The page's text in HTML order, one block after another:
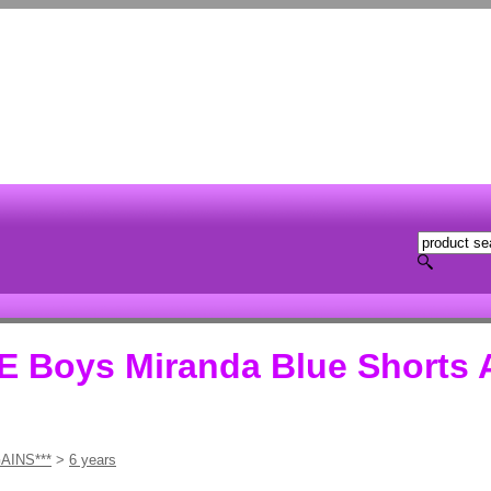
Boys Miranda Blue Shorts
> 6 years